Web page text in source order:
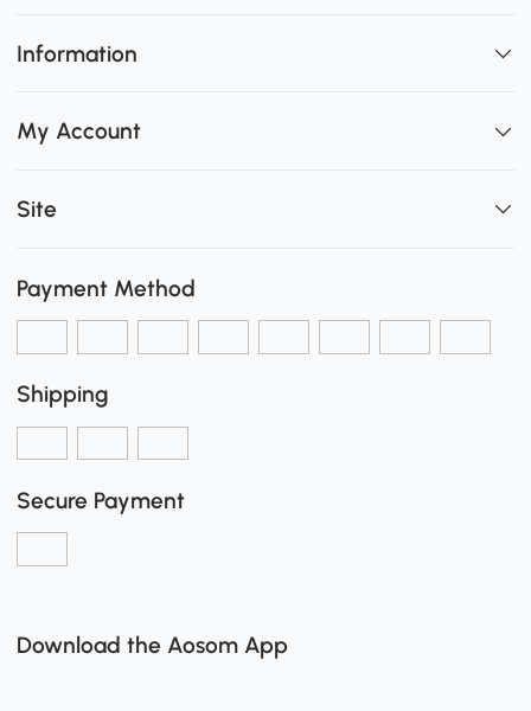
Information
My Account
Site
Payment Method
Shipping
Secure Payment
Download the Aosom App